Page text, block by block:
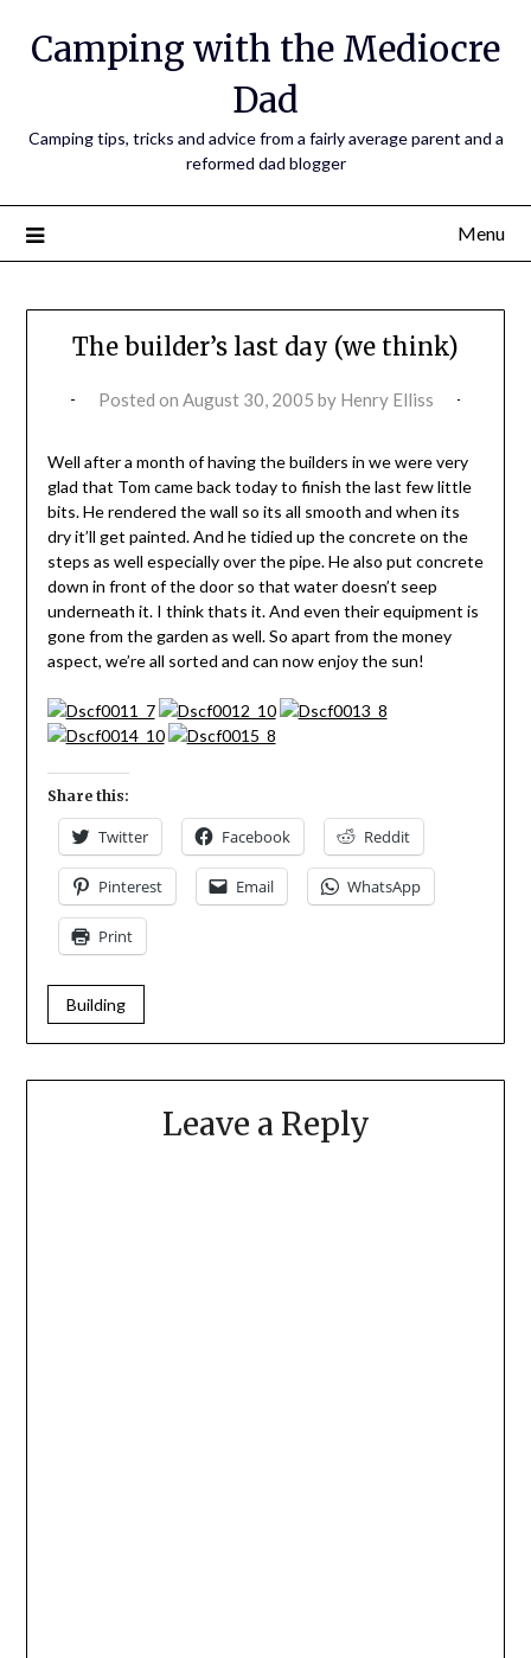
Camping with the Mediocre
Dad
Camping tips, tricks and advice from a fairly average parent and a
reformed dad blogger
Menu
The builder’s last day (we think)
Posted on August 30, 2005 by Henry Elliss
Well after a month of having the builders in we were very
glad that Tom came back today to finish the last few little
bits. He rendered the wall so its all smooth and when its
dry it’ll get painted. And he tidied up the concrete on the
steps as well especially over the pipe. He also put concrete
down in front of the door so that water doesn’t seep
underneath it. I think thats it. And even their equipment is
gone from the garden as well. So apart from the money
aspect, we’re all sorted and can now enjoy the sun!
Share this:
Twitter Facebook Reddit
Pinterest Email WhatsApp
Print
Building
Leave a Reply